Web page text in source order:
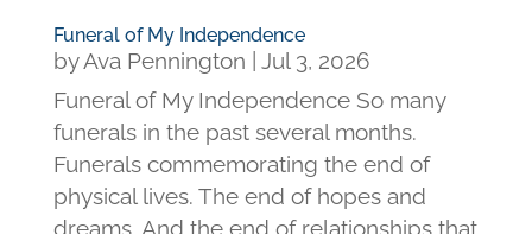
Funeral of My Independence
byAva Pennington | Jul 3, 2026
Funeral of My Independence So many
funerals in the past several months.
Funerals commemorating the end of
physical lives. The end of hopes and
dreams. And the end of relationships that